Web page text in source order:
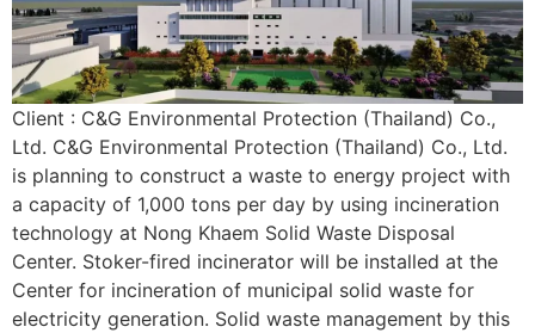
Client : C&G Environmental Protection (Thailand) Co.,
Ltd. C&G Environmental Protection (Thailand) Co., Ltd.
is planning to construct a waste to energy project with
a capacity of 1,000 tons per day by using incineration
technology at Nong Khaem Solid Waste Disposal
Center. Stoker-fired incinerator will be installed at the
Center for incineration of municipal solid waste for
electricity generation. Solid waste management by this